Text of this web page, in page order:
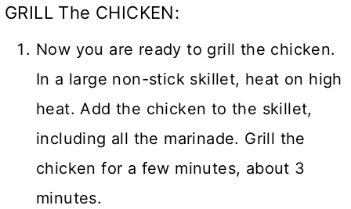
GRILL The CHICKEN:
Now you are ready to grill the chicken.
In a large non-stick skillet, heat on high
heat. Add the chicken to the skillet,
including all the marinade. Grill the
chicken for a few minutes, about 3
minutes.